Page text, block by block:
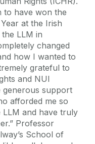
to have won the
at the Irish
LLM in
changed
how I wanted to
grateful to
and NUI
support
afforded me so
and have truly
Professor
School of